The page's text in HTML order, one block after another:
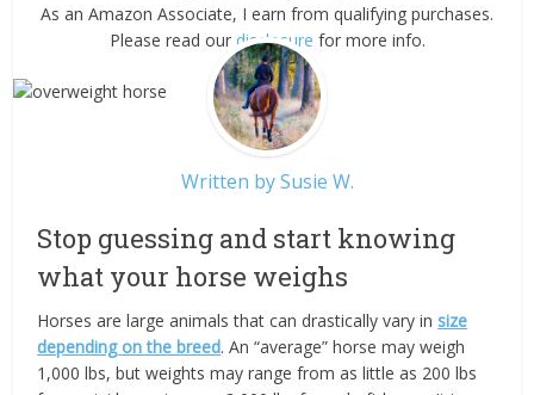
As an Amazon Associate, I earn from qualifying purchases.
Please read our disclosure for more info.
Written bySusie W.
Stop guessing and start knowing
what your horse weighs
Horses are large animals that can drastically vary insize
depending on the breed. An “average” horse may weigh
1,000 lbs, but weights may range from as little as 200 lbs